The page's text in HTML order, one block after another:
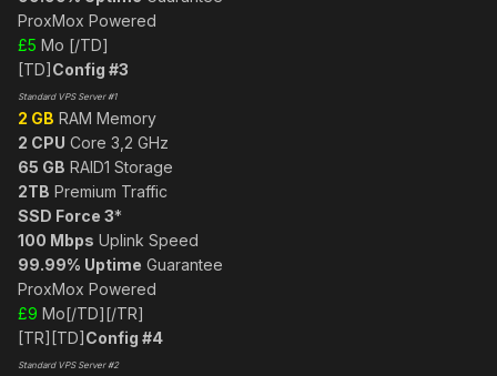
ProxMox Powered
£5 Mo [/TD]
[TD] Config #3
Standard VPS Server #1
2 GB RAM Memory
2 CPU Core 3,2 GHz
65 GB RAID1 Storage
2TB Premium Traffic
SSD Force 3*
100 Mbps Uplink Speed
99.99% Uptime Guarantee
ProxMox Powered
£9 Mo[/TD][/TR]
[TR][TD] Config #4
Standard VPS Server #2